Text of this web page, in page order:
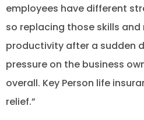
employees have different
so replacing those skills
productivity after a sudden
pressure on the business
overall. Key Person life
relief.”